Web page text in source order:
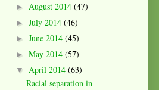
► August 2014 (47)
► July 2014 (46)
► June 2014 (45)
► May 2014 (57)
▼ April 2014 (63)
Racial separation in